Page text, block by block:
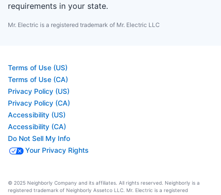
requirements in your state.
Mr. Electric is a registered trademark of Mr. Electric LLC
Terms of Use (US)
Terms of Use (CA)
Privacy Policy (US)
Privacy Policy (CA)
Accessibility (US)
Accessibility (CA)
Do Not Sell My Info
Your Privacy Rights
© 2025 Neighborly Company and its affiliates. All rights reserved. Neighborly is a
registered trademark of Neighborly Assetco LLC. Mr. Electric is a registered